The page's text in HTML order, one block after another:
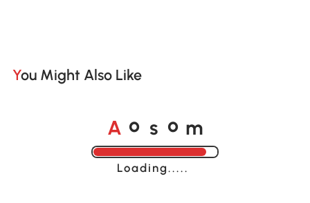
You Might Also Like
A o s o m
Loading......